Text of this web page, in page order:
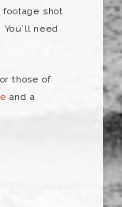
footage shot
need
those of
and a